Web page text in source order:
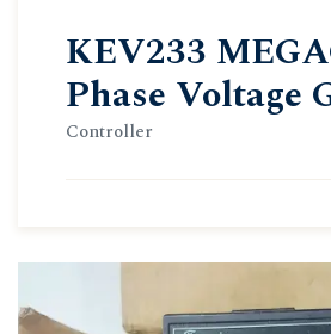
KEV233
Phase Voltage
Controller